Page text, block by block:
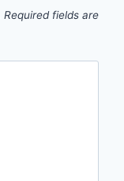
Required fields are